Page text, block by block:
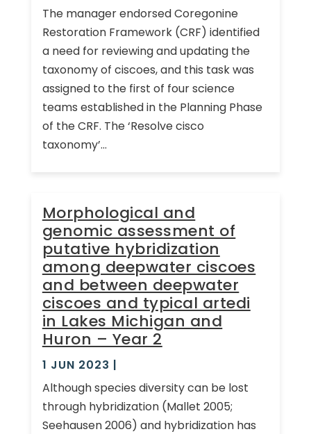
The manager endorsed Coregonine
Restoration Framework (CRF) identified
a need for reviewing and updating the
taxonomy of ciscoes, and this task was
assigned to the first of four science
teams established in the Planning Phase
of the CRF. The ‘Resolve cisco
taxonomy’...
Morphological and
genomic assessment of
putative hybridization
among deepwater ciscoes
and between deepwater
ciscoes and typical artedi
in Lakes Michigan and
Huron – Year 2
1 JUN 2023 |
Although species diversity can be lost
through hybridization (Mallet 2005;
Seehausen 2006) and hybridization has